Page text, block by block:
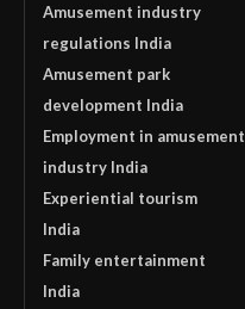
Amusement industry
regulations India
Amusement park
development India
Employment in amusement
industry India
Experiential tourism
India
Family entertainment
India